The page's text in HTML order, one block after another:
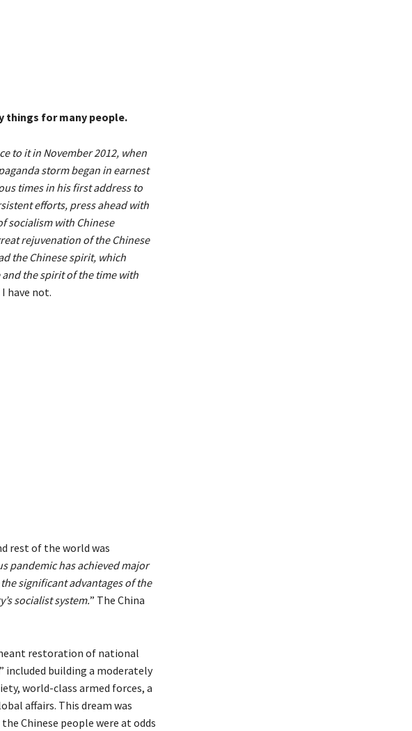
things for many people.
to it in November 2012, when
storm began in earnest
times in his first address to
efforts, press ahead with
socialism with Chinese
rejuvenation of the Chinese
the Chinese spirit, which
the spirit of the time with
have not.
rest of the world was
pandemic has achieved major
significant advantages of the
socialist system.” The China
restoration of national
” included building a moderately
world-class armed forces, a
affairs. This dream was
Chinese people were at odds